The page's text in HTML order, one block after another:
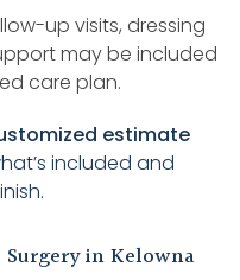
up visits, dressing
may be included
care plan.
estimate
included and
in Kelowna